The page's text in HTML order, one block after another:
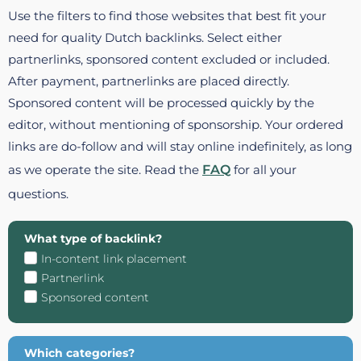
Use the filters to find those websites that best fit your
need for quality Dutch backlinks. Select either
partnerlinks, sponsored content excluded or included.
After payment, partnerlinks are placed directly.
Sponsored content will be processed quickly by the
editor, without mentioning of sponsorship. Your ordered
links are do-follow and will stay online indefinitely, as long
as we operate the site. Read the FAQ for all your
questions.
What type of backlink?
In-content link placement
Partnerlink
Sponsored content
Which categories?